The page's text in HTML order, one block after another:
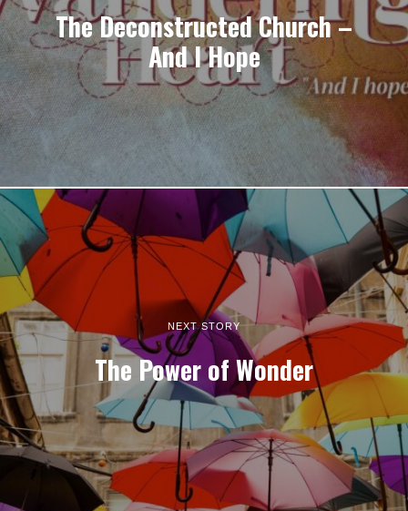
The Deconstructed Church –
And I Hope
NEXT STORY
The Power of Wonder